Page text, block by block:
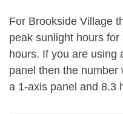
For Brookside Village
peak sunlight hours
hours. If you are using
panel then the
a 1-axis panel and 8.3